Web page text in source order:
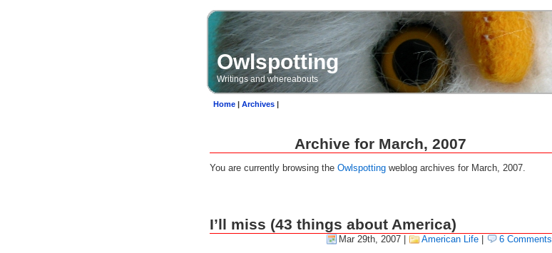
Owlspotting
Writings and whereabouts
Home| Archives|
Archive for March, 2007
You are currently browsing the Owlspottingweblog archives for March, 2007.
I’ll miss (43 things about America)
Mar 29th, 2007| American Life|
6 Comments